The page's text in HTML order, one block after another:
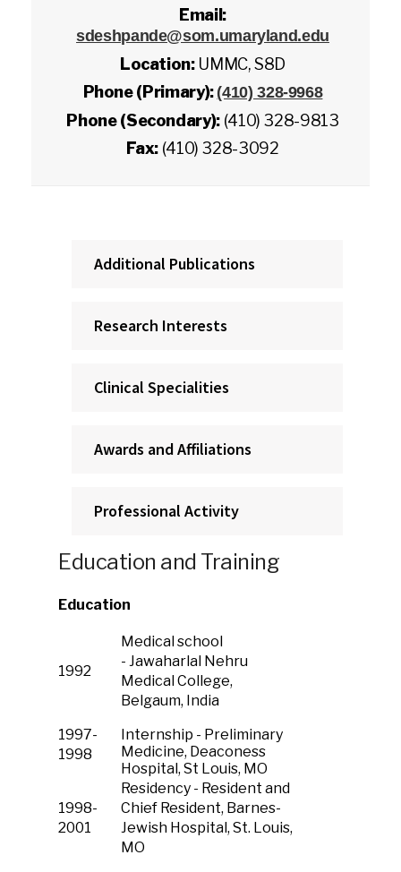
Email:
sdeshpande@som.umaryland.edu
Location: UMMC, S8D
Phone (Primary): (410) 328-9968
Phone (Secondary): (410) 328-9813
Fax: (410) 328-3092
Additional Publications
Research Interests
Clinical Specialities
Awards and Affiliations
Professional Activity
Education and Training
Education
1992
Medical school
- Jawaharlal Nehru
Medical College,
Belgaum, India
1997-
1998
Internship - Preliminary
Medicine, Deaconess
Hospital, St Louis, MO
1998-
2001
Residency - Resident and
Chief Resident, Barnes-
Jewish Hospital, St. Louis,
MO